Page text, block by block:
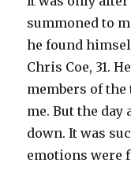
summoned to
he found
Chris Coe, 31.
members of
me. But the
down. It was
emotions were